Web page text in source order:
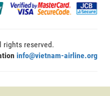
reserved.
info@vietnam-airline.org